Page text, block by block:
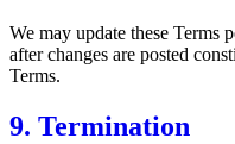
We may update these Terms
after changes are posted
Terms.
9. Termination